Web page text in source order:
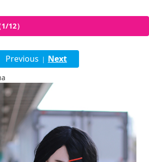
繁體中文
English
ภาษาไทย
tiéng Viêt
Bahasa Indonesia
12）
Previous | Next